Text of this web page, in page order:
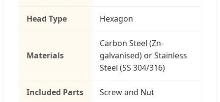
Head Type Hexagon
Materials
Carbon Steel (Zn-
galvanised) or Stainless
Steel (SS 304/316)
Included Parts Screw and Nut